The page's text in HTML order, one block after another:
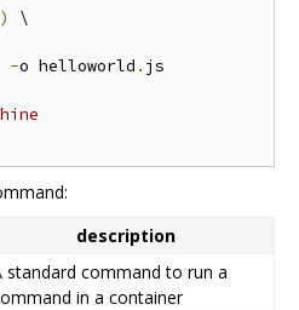
)
\
-o helloworld . js
description
standard command to run a
in a container